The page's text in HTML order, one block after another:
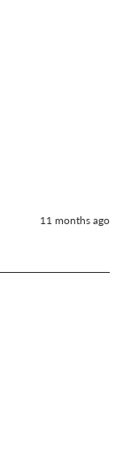
11 months ago